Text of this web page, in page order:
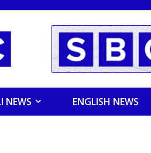
NEWS ENGLISH NEWS